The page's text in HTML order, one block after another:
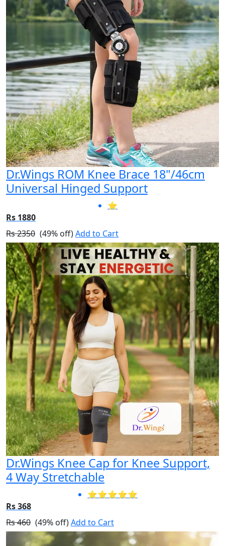
Dr.Wings ROM Knee Brace 18"/46cm
Universal Hinged Support
⭐
Rs 1880
Rs 2350 (49% off)Add to Cart
Dr.Wings Knee Cap for Knee Support,
4 Way Stretchable
⭐⭐⭐⭐⭐
Rs 368
Rs 460 (49% off)Add to Cart